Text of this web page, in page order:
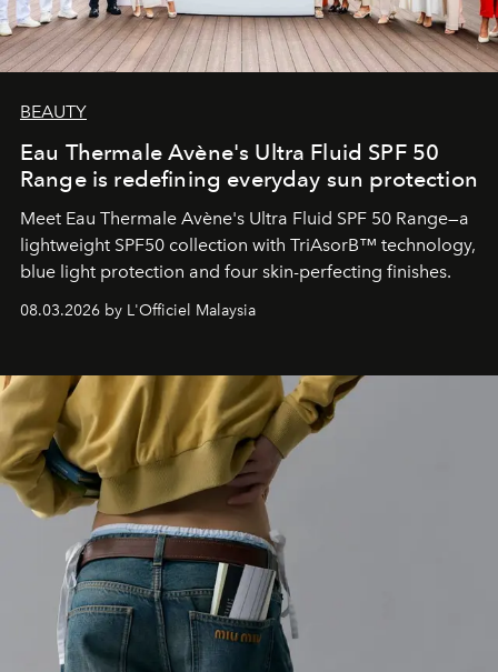
BEAUTY
Eau Thermale Avène's Ultra Fluid SPF 50
Range is redefining everyday sun protection
Meet Eau Thermale Avène's Ultra Fluid SPF 50 Range—a
lightweight SPF50 collection with TriAsorB™ technology,
blue light protection and four skin-perfecting finishes.
08.03.2026 by L'Officiel Malaysia